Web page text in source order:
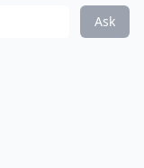
Ask